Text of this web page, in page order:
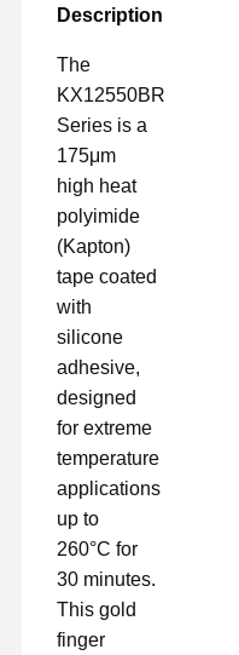
Description
The
KX12550BR
Series is a
175μm
high heat
polyimide
(Kapton)
tape coated
with
silicone
adhesive,
designed
for extreme
temperature
applications
up to
260°C for
30 minutes.
This gold
finger